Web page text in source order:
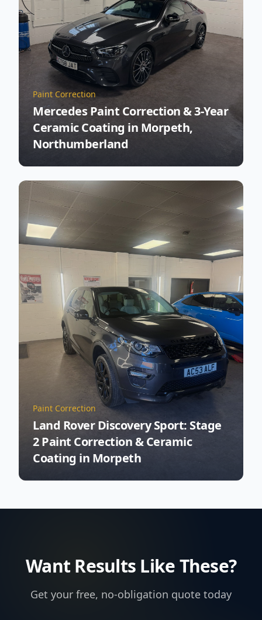
Paint Correction
Mercedes Paint Correction & 3-Year
Ceramic Coating in Morpeth,
Northumberland
Paint Correction
Land Rover Discovery Sport: Stage
2 Paint Correction & Ceramic
Coating in Morpeth
Want Results Like These?
Get your free, no-obligation quote today